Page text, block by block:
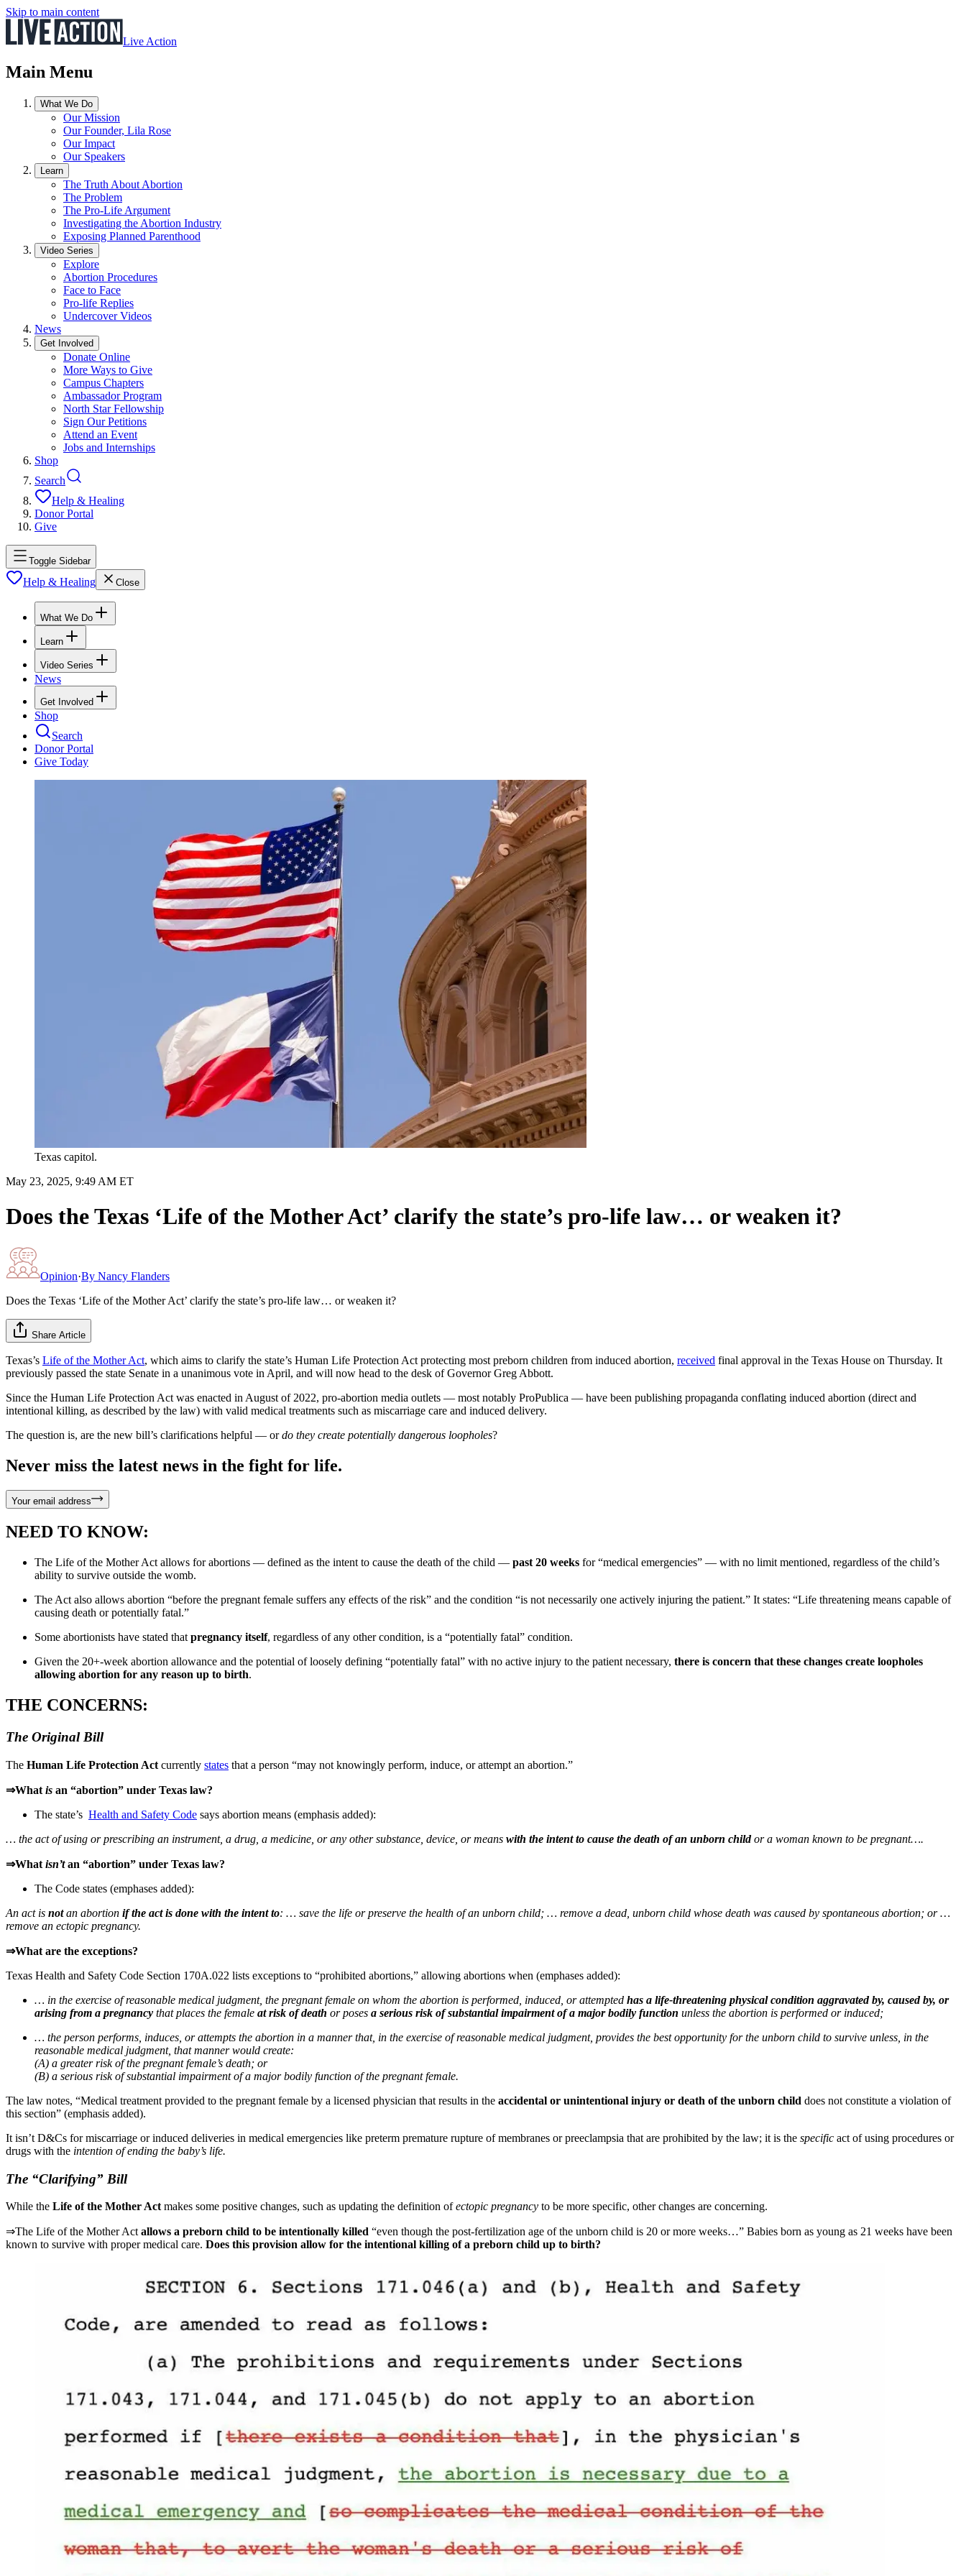
Skip to main content
Live Action
Main Menu
What We Do
Our Mission
Our Founder, Lila Rose
Our Impact
Our Speakers
Learn
The Truth About Abortion
The Problem
The Pro-Life Argument
Investigating the Abortion Industry
Exposing Planned Parenthood
Video Series
Explore
Abortion Procedures
Face to Face
Pro-life Replies
Undercover Videos
News
Get Involved
Donate Online
More Ways to Give
Campus Chapters
Ambassador Program
North Star Fellowship
Sign Our Petitions
Attend an Event
Jobs and Internships
Shop
Search
Help & Healing
Donor Portal
Give
Toggle Sidebar
Help & Healing Close
What We Do
Learn
Video Series
News
Get Involved
Shop
Search
Donor Portal
Give Today
Texas capitol.
May 23, 2025, 9:49 AM ET
Does the Texas ‘Life of the Mother Act’ clarify the state’s pro-life law… or weaken it?
Opinion·By Nancy Flanders
Does the Texas ‘Life of the Mother Act’ clarify the state’s pro-life law… or weaken it?
Share Article
Texas’s Life of the Mother Act, which aims to clarify the state’s Human Life Protection Act protecting most preborn children from induced abortion, received final approval in the Texas House on Thursday. It
previously passed the state Senate in a unanimous vote in April, and will now head to the desk of Governor Greg Abbott.
Since the Human Life Protection Act was enacted in August of 2022, pro-abortion media outlets — most notably ProPublica — have been publishing propaganda conflating induced abortion (direct and
intentional killing, as described by the law) with valid medical treatments such as miscarriage care and induced delivery.
The question is, are the new bill’s clarifications helpful — ordo they create potentially dangerous loopholes?
Never miss the latest news in the fight for life.
Your email address
NEED TO KNOW:
The Life of the Mother Act allows for abortions — defined as the intent to cause the death of the child — past 20 weeks for “medical emergencies” — with no limit mentioned, regardless of the child’s
ability to survive outside the womb.
The Act also allows abortion “before the pregnant female suffers any effects of the risk” and the condition “is not necessarily one actively injuring the patient.” It states: “Life threatening means capable of
causing death or potentially fatal.”
Some abortionists have stated that pregnancy itself, regardless of any other condition, is a “potentially fatal” condition.
Given the 20+-week abortion allowance and the potential of loosely defining “potentially fatal” with no active injury to the patient necessary, there is concern that these changes create loopholes
allowing abortion for any reason up to birth.
THE CONCERNS:
The Original Bill
The Human Life Protection Act currently states that a person “may not knowingly perform, induce, or attempt an abortion.”
⇒What is an “abortion” under Texas law?
The state’s Health and Safety Code says abortion means (emphasis added):
… the act of using or prescribing an instrument, a drug, a medicine, or any other substance, device, or means with the intent to cause the death of an unborn childor a woman known to be pregnant….
⇒What isn’tan “abortion” under Texas law?
The Code states (emphases added):
An act is notan abortion if the act is done with the intent to: … save the life or preserve the health of an unborn child; … remove a dead, unborn child whose death was caused by spontaneous abortion; or …
remove an ectopic pregnancy.
⇒What are the exceptions?
Texas Health and Safety Code Section 170A.022 lists exceptions to “prohibited abortions,” allowing abortions when (emphases added):
… in the exercise of reasonable medical judgment, the pregnant female on whom the abortion is performed, induced, or attempted has a life-threatening physical condition aggravated by, caused by, or
arising from a pregnancy that places the female at risk of death or poses a serious risk of substantial impairment of a major bodily function unless the abortion is performed or induced;
… the person performs, induces, or attempts the abortion in a manner that, in the exercise of reasonable medical judgment, provides the best opportunity for the unborn child to survive unless, in the
reasonable medical judgment, that manner would create:
(A) a greater risk of the pregnant female’s death; or
(B) a serious risk of substantial impairment of a major bodily function of the pregnant female.
The law notes, “Medical treatment provided to the pregnant female by a licensed physician that results in the accidental or unintentional injury or death of the unborn child does not constitute a violation of
this section” (emphasis added).
It isn’t D&Cs for miscarriage or induced deliveries in medical emergencies like preterm premature rupture of membranes or preeclampsia that are prohibited by the law; it is the specific act of using procedures or
drugs with the intention of ending the baby’s life.
The “Clarifying” Bill
While the Life of the Mother Act makes some positive changes, such as updating the definition ofectopic pregnancy to be more specific, other changes are concerning.
⇒The Life of the Mother Act allows a preborn child to be intentionally killed “even though the post-fertilization age of the unborn child is 20 or more weeks…” Babies born as young as 21 weeks have been
known to survive with proper medical care. Does this provision allow for the intentional killing of a preborn child up to birth?